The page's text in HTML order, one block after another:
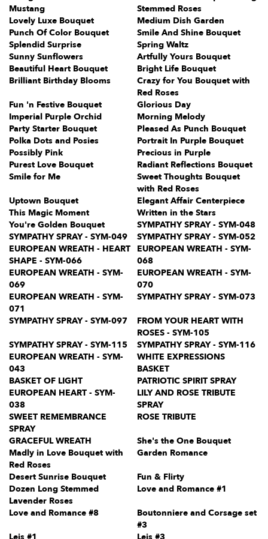
Mustang
Stemmed Roses
Lovely Luxe Bouquet
Medium Dish Garden
Punch Of Color Bouquet
Smile And Shine Bouquet
Splendid Surprise
Spring Waltz
Sunny Sunflowers
Artfully Yours Bouquet
Beautiful Heart Bouquet
Bright Life Bouquet
Brilliant Birthday Blooms
Crazy for You Bouquet with
Red Roses
Fun 'n Festive Bouquet
Glorious Day
Imperial Purple Orchid
Morning Melody
Party Starter Bouquet
Pleased As Punch Bouquet
Polka Dots and Posies
Portrait In Purple Bouquet
Possibly Pink
Precious in Purple
Purest Love Bouquet
Radiant Reflections Bouquet
Smile for Me
Sweet Thoughts Bouquet
with Red Roses
Uptown Bouquet
Elegant Affair Centerpiece
This Magic Moment
Written in the Stars
You're Golden Bouquet
SYMPATHY SPRAY - SYM-048
SYMPATHY SPRAY - SYM-049
SYMPATHY SPRAY - SYM-052
EUROPEAN WREATH - HEART
SHAPE - SYM-066
EUROPEAN WREATH - SYM-
068
EUROPEAN WREATH - SYM-
069
EUROPEAN WREATH - SYM-
070
EUROPEAN WREATH - SYM-
071
SYMPATHY SPRAY - SYM-073
SYMPATHY SPRAY - SYM-097
FROM YOUR HEART WITH
ROSES - SYM-105
SYMPATHY SPRAY - SYM-115
SYMPATHY SPRAY - SYM-116
EUROPEAN WREATH - SYM-
043
WHITE EXPRESSIONS
BASKET
BASKET OF LIGHT
PATRIOTIC SPIRIT SPRAY
EUROPEAN HEART - SYM-
038
LILY AND ROSE TRIBUTE
SPRAY
SWEET REMEMBRANCE
SPRAY
ROSE TRIBUTE
GRACEFUL WREATH
She's the One Bouquet
Madly in Love Bouquet with
Red Roses
Garden Romance
Desert Sunrise Bouquet
Fun & Flirty
Dozen Long Stemmed
Lavender Roses
Love and Romance #1
Love and Romance #8
Boutonniere and Corsage set
#3